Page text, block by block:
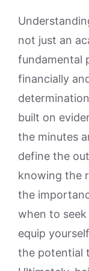
not just an
fundamental
financially
built on
the minutes
define the
knowing the
the
when to seek
equip
the potential